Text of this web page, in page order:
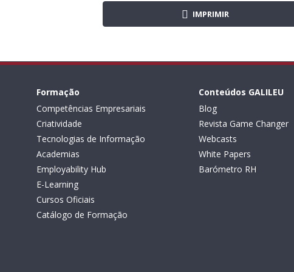
IMPRIMIR
Formação
Competências Empresariais
Criatividade
Tecnologias de Informação
Academias
Employability Hub
E-Learning
Cursos Oficiais
Catálogo de Formação
Conteúdos GALILEU
Blog
Revista Game Changer
Webcasts
White Papers
Barómetro RH